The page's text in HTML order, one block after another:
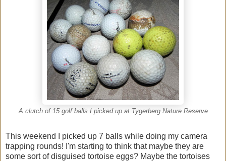
A clutch of 15 golf balls I picked up at Tygerberg Nature Reserve
This weekend I picked up 7 balls while doing my camera
trapping rounds! I'm starting to think that maybe they are
some sort of disguised tortoise eggs? Maybe the tortoises